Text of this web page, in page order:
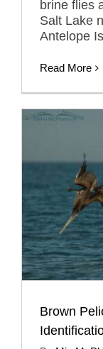
brine flies
Salt Lake
Antelope
Read More
Brown